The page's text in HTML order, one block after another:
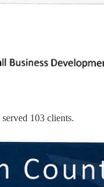
103 clients.